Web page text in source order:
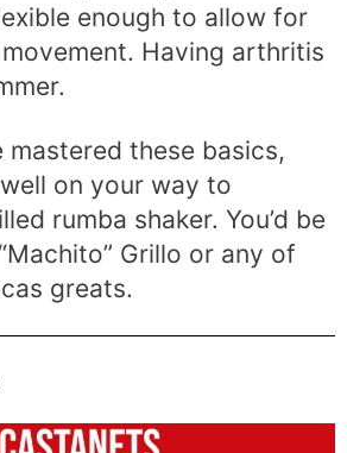
enough to allow for
Having arthritis
mastered these basics,
on your way to
rumba shaker. You’d be
Grillo or any of
greats.